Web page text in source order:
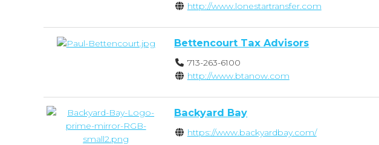
http://www.lonestartransfer.com
Bettencourt Tax Advisors
713-263-6100
http://www.btanow.com
Backyard Bay
https://www.backyardbay.com/